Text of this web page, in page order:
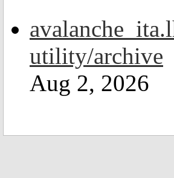
utility/archive
Aug 2, 2026